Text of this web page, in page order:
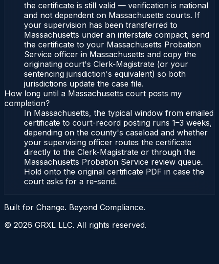
the certificate is still valid — verification is national
and not dependent on Massachusetts courts. If
your supervision has been transferred to
Massachusetts under an interstate compact, send
the certificate to your Massachusetts Probation
Service officer in Massachusetts and copy the
originating court's Clerk-Magistrate (or your
sentencing jurisdiction's equivalent) so both
jurisdictions update the case file.
How long until a Massachusetts court posts my
completion?
In Massachusetts, the typical window from emailed
certificate to court-record posting runs 1–3 weeks,
depending on the county's caseload and whether
your supervising officer routes the certificate
directly to the Clerk-Magistrate or through the
Massachusetts Probation Service review queue.
Hold onto the original certificate PDF in case the
court asks for a re-send.
Built for Change. Beyond Compliance.
© 2026 GRXL LLC. All rights reserved.